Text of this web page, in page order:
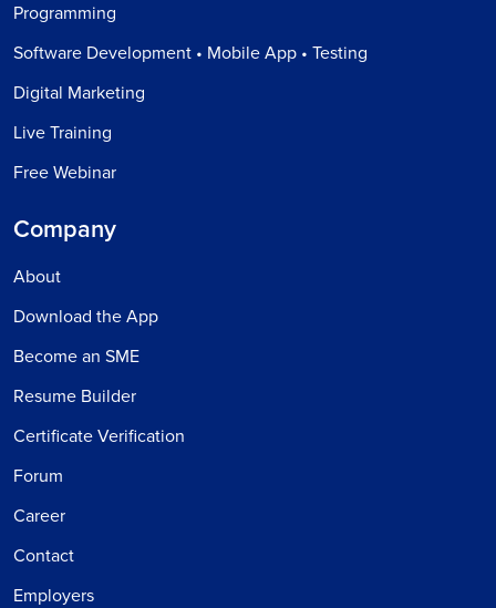
Programming
Software Development • Mobile App • Testing
Digital Marketing
Live Training
Free Webinar
Company
About
Download the App
Become an SME
Resume Builder
Certificate Verification
Forum
Career
Contact
Employers